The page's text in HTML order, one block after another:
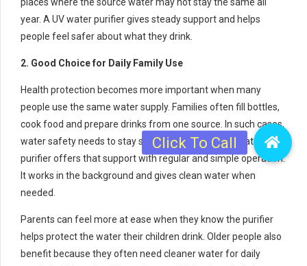
year. A UV water purifier gives steady support and helps
people feel safer about what they drink.
2. Good Choice for Daily Family Use
Health protection becomes more important when many
people use the same water supply. Families often fill bottles,
cook food and prepare drinks from one source. In such cases,
water safety needs to stay strong every day. A UV water
purifier offers that support with regular and simple operation.
It works in the background and gives clean water when
needed.
Parents can feel more at ease when they know the purifier
helps protect the water their children drink. Older people also
benefit because they often need cleaner water for daily